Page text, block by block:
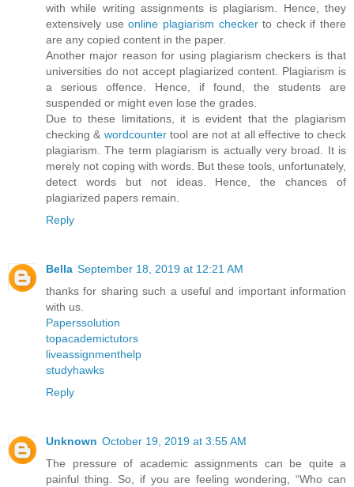
with while writing assignments is plagiarism. Hence, they
extensively useonline plagiarism checkerto check if there
are any copied content in the paper.
Another major reason for using plagiarism checkers is that
universities do not accept plagiarized content. Plagiarism is
a serious offence. Hence, if found, the students are
suspended or might even lose the grades.
Due to these limitations, it is evident that the plagiarism
checking & wordcountertool are not at all effective to check
plagiarism. The term plagiarism is actually very broad. It is
merely not coping with words. But these tools, unfortunately,
detect words but not ideas. Hence, the chances of
plagiarized papers remain.
Reply
Bella September 18, 2019 at 12:21 AM
thanks for sharing such a useful and important information
with us.
Paperssolution
topacademictutors
liveassignmenthelp
studyhawks
Reply
Unknown October 19, 2019 at 3:55 AM
The pressure of academic assignments can be quite a
painful thing. So, if you are feeling wondering, “Who can